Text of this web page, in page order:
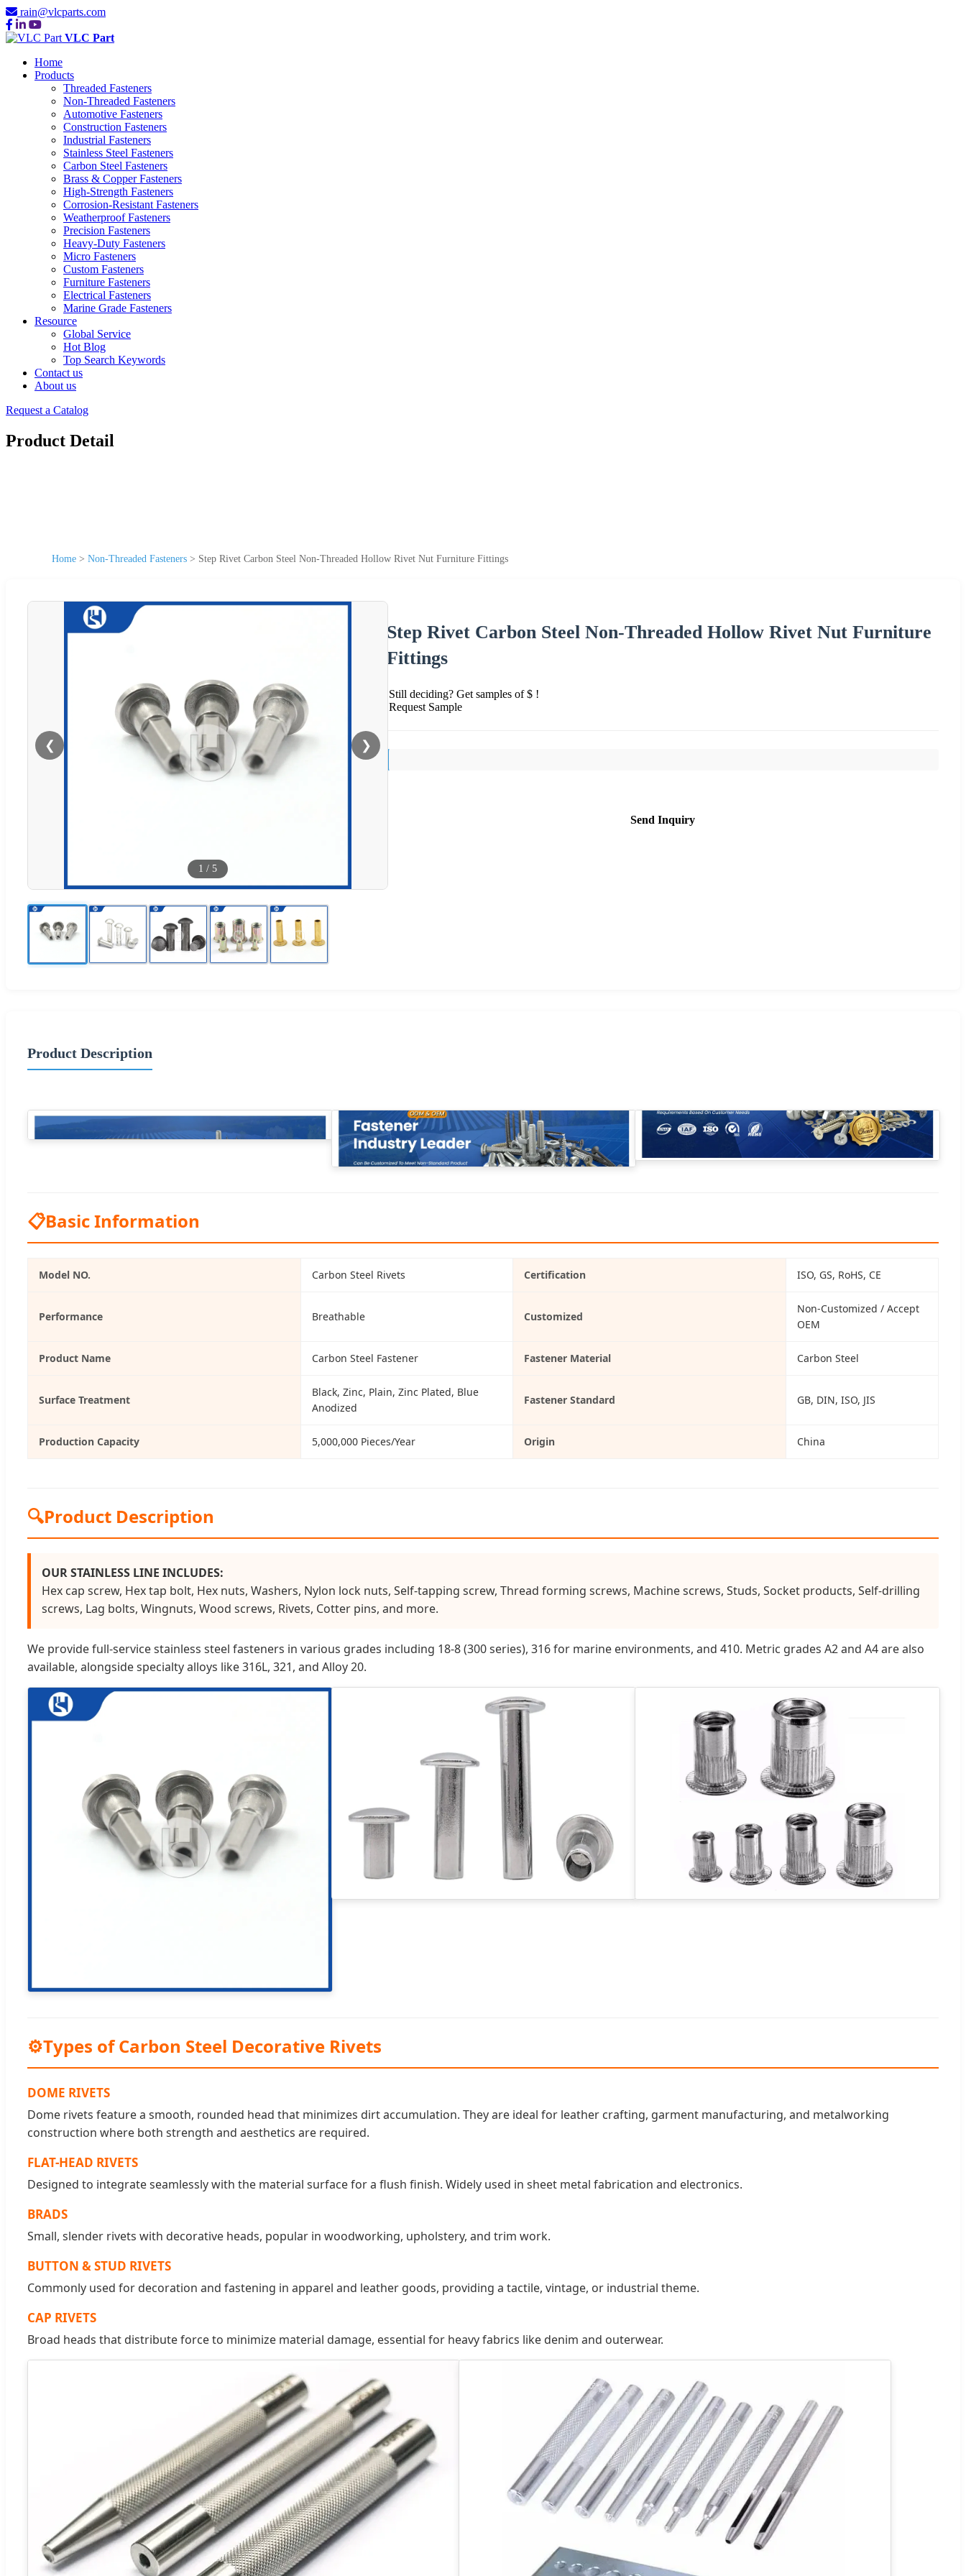
rain@vlcparts.com
VLC Part
Home
Products
Threaded Fasteners
Non-Threaded Fasteners
Automotive Fasteners
Construction Fasteners
Industrial Fasteners
Stainless Steel Fasteners
Carbon Steel Fasteners
Brass & Copper Fasteners
High-Strength Fasteners
Corrosion-Resistant Fasteners
Weatherproof Fasteners
Precision Fasteners
Heavy-Duty Fasteners
Micro Fasteners
Custom Fasteners
Furniture Fasteners
Electrical Fasteners
Marine Grade Fasteners
Resource
Global Service
Hot Blog
Top Search Keywords
Contact us
About us
Request a Catalog
Product Detail
Home > Non-Threaded Fasteners > Step Rivet Carbon Steel Non-Threaded Hollow Rivet Nut Furniture Fittings
❮ ❯
1 / 5
Step Rivet Carbon Steel Non-Threaded Hollow Rivet Nut Furniture
Fittings
Still deciding? Get samples of $ !
Request Sample
Send Inquiry
Product Description
📋Basic Information
Model NO. Carbon Steel Rivets Certification ISO, GS, RoHS, CE
Performance Breathable Customized
Non-Customized / Accept
OEM
Product Name Carbon Steel Fastener Fastener Material Carbon Steel
Surface Treatment
Black, Zinc, Plain, Zinc Plated, Blue
Anodized
Fastener Standard GB, DIN, ISO, JIS
Production Capacity 5,000,000 Pieces/Year Origin China
🔍Product Description
OUR STAINLESS LINE INCLUDES:
Hex cap screw, Hex tap bolt, Hex nuts, Washers, Nylon lock nuts, Self-tapping screw, Thread forming screws, Machine screws, Studs, Socket products, Self-drilling
screws, Lag bolts, Wingnuts, Wood screws, Rivets, Cotter pins, and more.
We provide full-service stainless steel fasteners in various grades including 18-8 (300 series), 316 for marine environments, and 410. Metric grades A2 and A4 are also
available, alongside specialty alloys like 316L, 321, and Alloy 20.
⚙Types of Carbon Steel Decorative Rivets
DOME RIVETS
Dome rivets feature a smooth, rounded head that minimizes dirt accumulation. They are ideal for leather crafting, garment manufacturing, and metalworking
construction where both strength and aesthetics are required.
FLAT-HEAD RIVETS
Designed to integrate seamlessly with the material surface for a flush finish. Widely used in sheet metal fabrication and electronics.
BRADS
Small, slender rivets with decorative heads, popular in woodworking, upholstery, and trim work.
BUTTON & STUD RIVETS
Commonly used for decoration and fastening in apparel and leather goods, providing a tactile, vintage, or industrial theme.
CAP RIVETS
Broad heads that distribute force to minimize material damage, essential for heavy fabrics like denim and outerwear.